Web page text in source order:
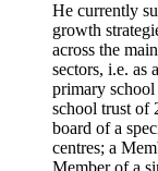
He currently
growth
across the
sectors, i.e. as
primary
school trust of
board of a
centres; a